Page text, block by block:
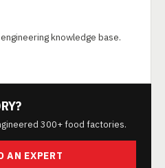
knowledge base.
300+ food factories.
AN EXPERT